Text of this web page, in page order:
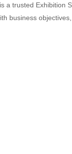
a trusted Exhibition
business